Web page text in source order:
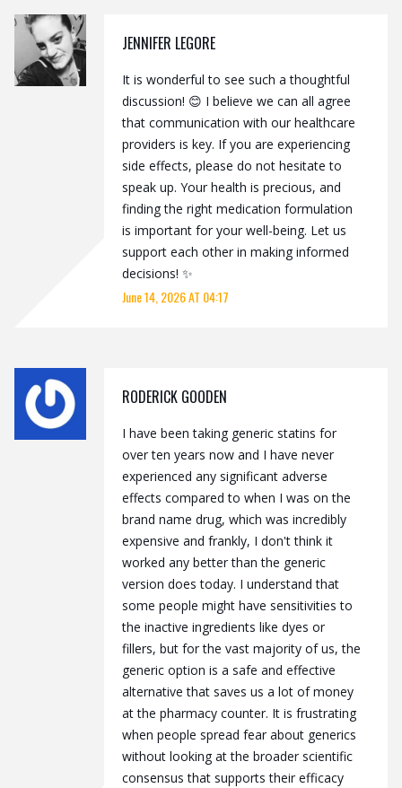
JENNIFER LEGORE
It is wonderful to see such a thoughtful
discussion! 😊 I believe we can all agree
that communication with our healthcare
providers is key. If you are experiencing
side effects, please do not hesitate to
speak up. Your health is precious, and
finding the right medication formulation
is important for your well-being. Let us
support each other in making informed
decisions! ✨
June 14, 2026 AT 04:17
RODERICK GOODEN
I have been taking generic statins for
over ten years now and I have never
experienced any significant adverse
effects compared to when I was on the
brand name drug, which was incredibly
expensive and frankly, I don't think it
worked any better than the generic
version does today. I understand that
some people might have sensitivities to
the inactive ingredients like dyes or
fillers, but for the vast majority of us, the
generic option is a safe and effective
alternative that saves us a lot of money
at the pharmacy counter. It is frustrating
when people spread fear about generics
without looking at the broader scientific
consensus that supports their efficacy